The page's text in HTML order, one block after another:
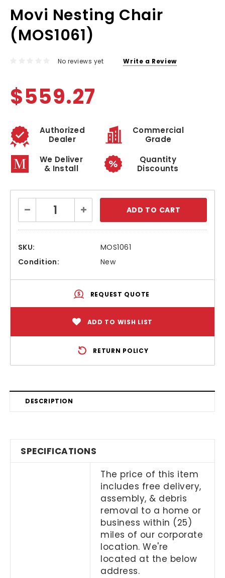
Movi Nesting Chair
(MOS1061)
No reviews yet Write a Review
$559.27
Authorized
Dealer
Commercial
Grade
We Deliver
& Install
Quantity
Discounts
Stock:
Decrease
Quantity:
Increase
Quantity:
SKU:
MOS1061
Condition:
New
REQUEST QUOTE
ADD TO WISH LIST
RETURN POLICY
DESCRIPTION
SPECIFICATIONS
The price of this item
includes free delivery,
assembly, & debris
removal to a home or
business within (25)
miles of our corporate
location. We're
located at the below
address.